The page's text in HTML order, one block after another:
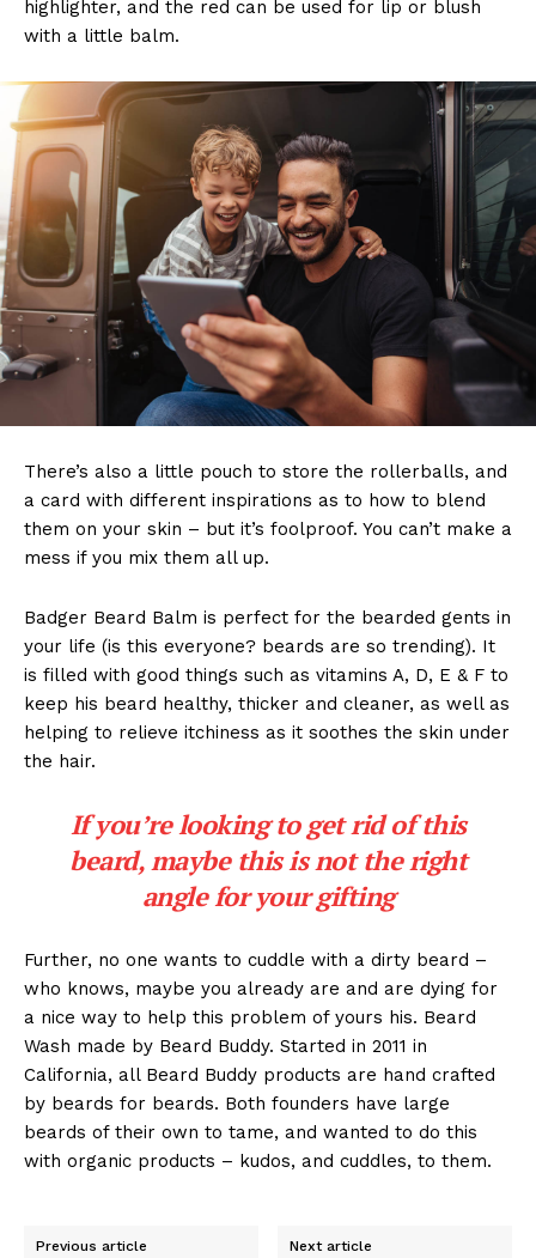
highlighter, and the red can be used for lip or blush
with a little balm.
There’s also a little pouch to store the rollerballs, and
a card with different inspirations as to how to blend
them on your skin – but it’s foolproof. You can’t make a
mess if you mix them all up.
Badger Beard Balm is perfect for the bearded gents in
your life (is this everyone? beards are so trending). It
is filled with good things such as vitamins A, D, E & F to
keep his beard healthy, thicker and cleaner, as well as
helping to relieve itchiness as it soothes the skin under
the hair.
If you’re looking to get rid of this
beard, maybe this is not the right
angle for your gifting
Further, no one wants to cuddle with a dirty beard –
who knows, maybe you already are and are dying for
a nice way to help this problem of yours his. Beard
Wash made by Beard Buddy. Started in 2011 in
California, all Beard Buddy products are hand crafted
by beards for beards. Both founders have large
beards of their own to tame, and wanted to do this
with organic products – kudos, and cuddles, to them.
Previous article Next article